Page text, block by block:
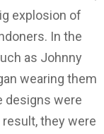
explosion of
In the
as Johnny
wearing them
designs were
they were